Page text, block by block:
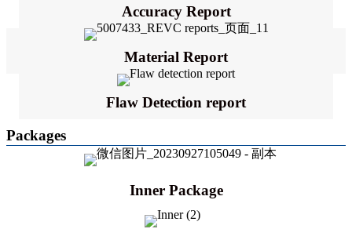
Accuracy Report
Material Report
Flaw Detection report
Packages
Inner Package